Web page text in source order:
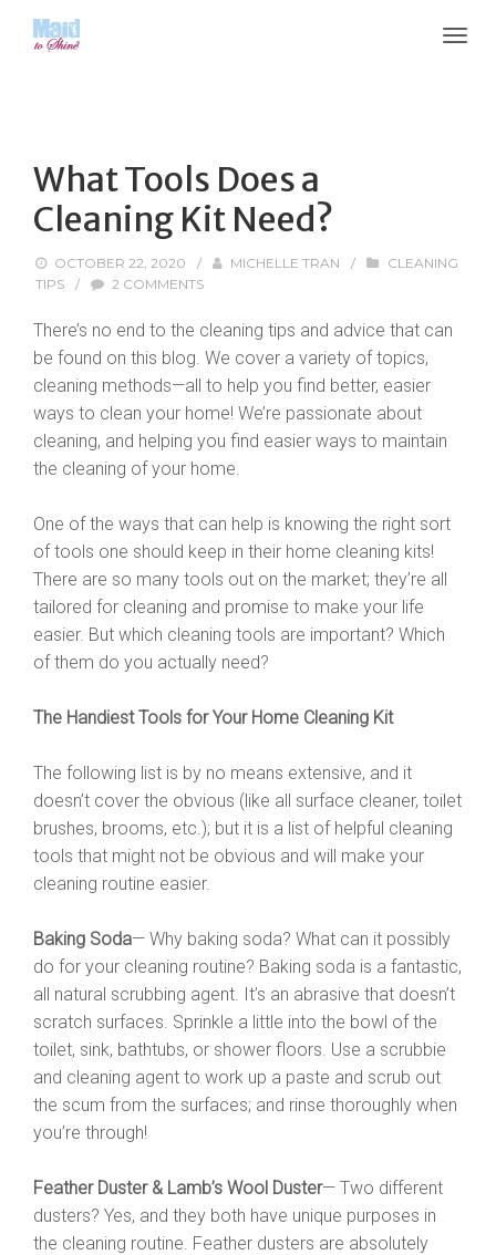
What Tools Does a
Cleaning Kit Need?
OCTOBER 22, 2020 / MICHELLE TRAN /
CLEANING
TIPS
/ 2 COMMENTS
There’s no end to the cleaning tips and advice that can
be found on this blog. We cover a variety of topics,
cleaning methods—all to help you find better, easier
ways to clean your home! We’re passionate about
cleaning, and helping you find easier ways to maintain
the cleaning of your home.
One of the ways that can help is knowing the right sort
of tools one should keep in their home cleaning kits!
There are so many tools out on the market; they’re all
tailored for cleaning and promise to make your life
easier. But which cleaning tools are important? Which
of them do you actually need?
The Handiest Tools for Your Home Cleaning Kit
The following list is by no means extensive, and it
doesn’t cover the obvious (like all surface cleaner, toilet
brushes, brooms, etc.); but it is a list of helpful cleaning
tools that might not be obvious and will make your
cleaning routine easier.
Baking Soda— Why baking soda? What can it possibly
do for your cleaning routine? Baking soda is a fantastic,
all natural scrubbing agent. It’s an abrasive that doesn’t
scratch surfaces. Sprinkle a little into the bowl of the
toilet, sink, bathtubs, or shower floors. Use a scrubbie
and cleaning agent to work up a paste and scrub out
the scum from the surfaces; and rinse thoroughly when
you’re through!
Feather Duster & Lamb’s Wool Duster— Two different
dusters? Yes, and they both have unique purposes in
the cleaning routine. Feather dusters are absolutely